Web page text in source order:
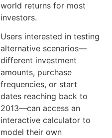
world returns for most
investors.
Users interested in testing
alternative scenarios—
different investment
amounts, purchase
frequencies, or start
dates reaching back to
2013—can access an
interactive calculator to
model their own